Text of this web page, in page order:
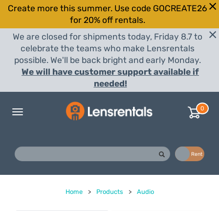
Create more this summer. Use code GOCREATE26
for 20% off rentals.
We are closed for shipments today, Friday 8.7 to
celebrate the teams who make Lensrentals
possible. We'll be back bright and early Monday.
We will have customer support available if
needed!
Toggle
0
Rent
Home > Products > Audio